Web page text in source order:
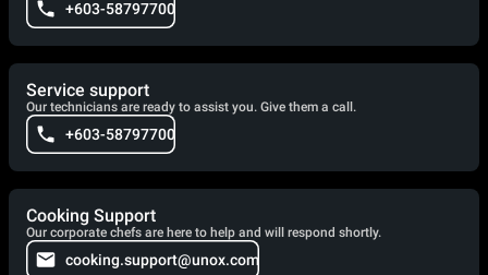
+603-58797700
Service support
Our technicians are ready to assist you. Give them a call.
+603-58797700
Cooking Support
Our corporate chefs are here to help and will respond shortly.
cooking.support@unox.com